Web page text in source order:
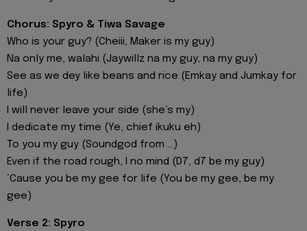
Chorus: Spyro & Tiwa Savage
Who is your guy? (Cheiii, Maker is my guy)
Na only me, walahi (Jaywillz na my guy, na my guy)
See as we dey like beans and rice (Emkay and Jumkay for
life)
I will never leave your side (she’s my)
I dedicate my time (Ye, chief ikuku eh)
To you my guy (Soundgod from ...)
Even if the road rough, I no mind (D7, d7 be my guy)
‘Cause you be my gee for life (You be my gee, be my
gee)
Verse 2: Spyro